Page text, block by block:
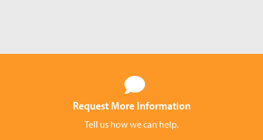
Request More Information
Tell us how we can help.